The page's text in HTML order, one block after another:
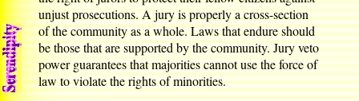
unjust prosecutions. A jury is properly a cross-section
of the community as a whole. Laws that endure should
be those that are supported by the community. Jury veto
power guarantees that majorities cannot use the force of
law to violate the rights of minorities.